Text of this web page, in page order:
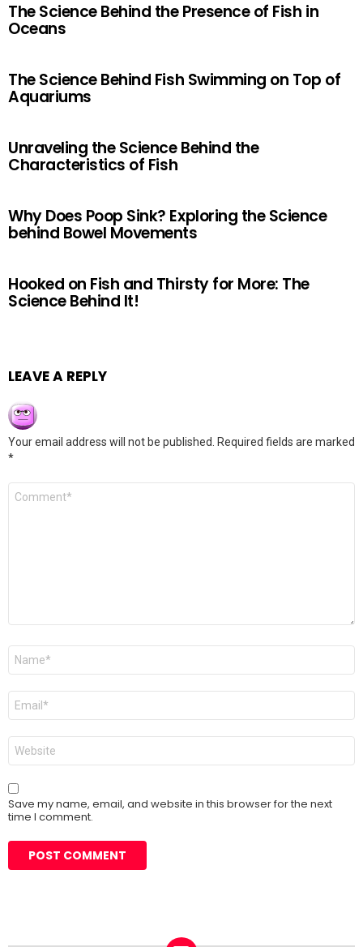
The Science Behind the Presence of Fish in
Oceans
The Science Behind Fish Swimming on Top of
Aquariums
Unraveling the Science Behind the
Characteristics of Fish
Why Does Poop Sink? Exploring the Science
behind Bowel Movements
Hooked on Fish and Thirsty for More: The
Science Behind It!
LEAVE A REPLY
Your email address will not be published.
Required fields are marked
*
Comment
Name
Email
Website
Save my name, email, and website in this browser for the next
time I comment.